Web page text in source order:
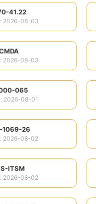
41.22
2026-08-03
2026-08-03
065
2026-08-01
1069-26
2026-08-02
ITSM
2026-08-02